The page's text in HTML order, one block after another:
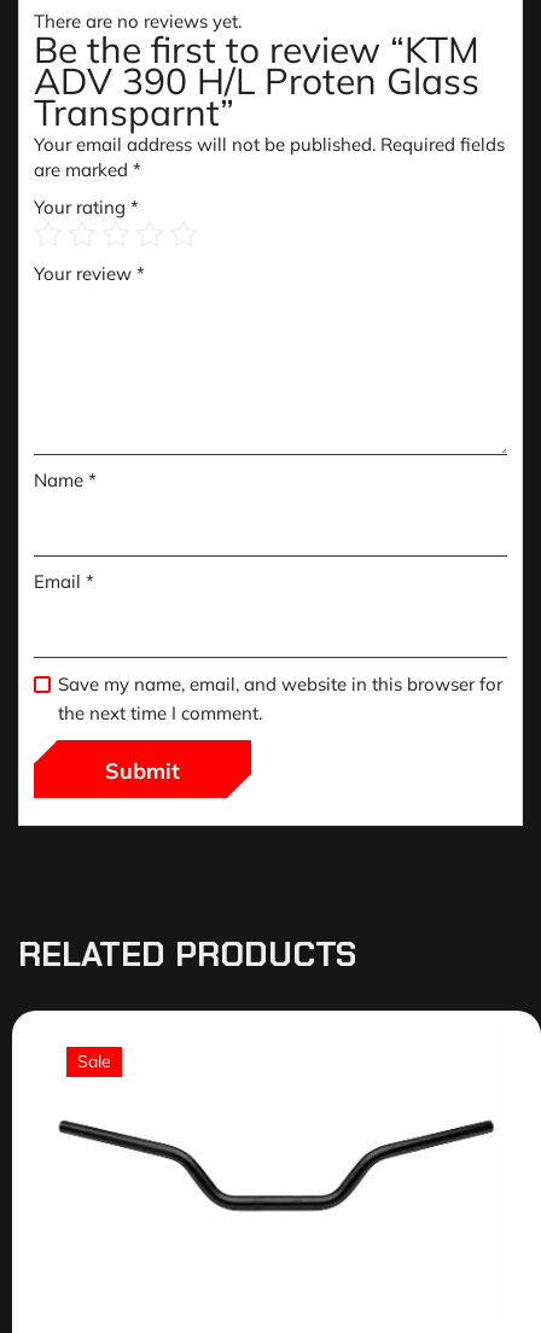
There are no reviews yet.
Be the first to review “KTM
ADV 390 H/L Proten Glass
Transparnt”
Your email address will not be published. Required fields
are marked *
Your rating *
Your review *
Name *
Email *
Save my name, email, and website in this browser for
the next time I comment.
RELATED PRODUCTS
Sale